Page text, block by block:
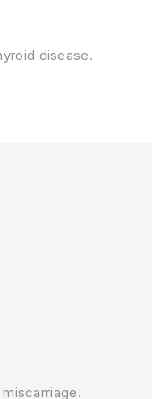
disease.